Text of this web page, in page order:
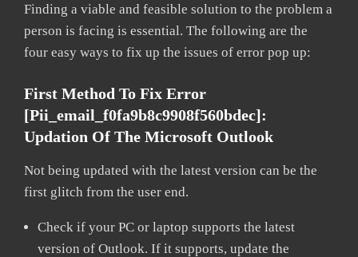
Finding a viable and feasible solution to the problem a
person is facing is essential. The following are the
four easy ways to fix up the issues of error pop up:
First Method To Fix Error
[pii_email_f0fa9b8c9908f560bdec]:
Updation Of The Microsoft Outlook
Not being updated with the latest version can be the
first glitch from the user end.
Check if your PC or laptop supports the latest
version of Outlook. If it supports, update the